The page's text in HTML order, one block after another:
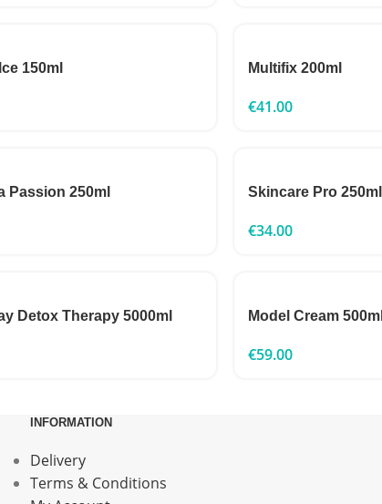
150ml Multifix 200ml
€41.00
Passion 250ml Skincare Pro 250ml
€34.00
Detox Therapy 5000ml Model Cream 500ml
€59.00
INFORMATION
Delivery
Terms & Conditions